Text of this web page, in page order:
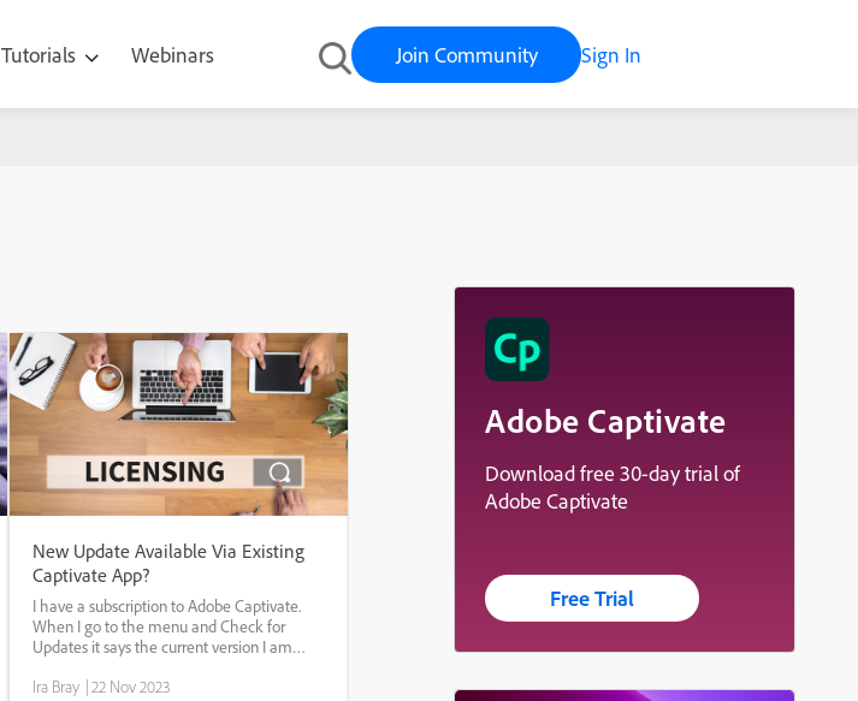
Tutorials Webinars Join Community Sign In
New Update Available Via Existing
Captivate App?
I have a subscription to Adobe Captivate.
When I go to the menu and Check for
Updates it says the current version I am
update be available through the existing
Ira Bray |22 Nov 2023
Adobe Captivate
Download free 30-day trial of
Adobe Captivate
Free Trial